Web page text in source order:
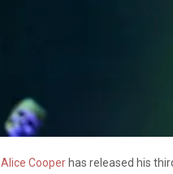
Alice Cooper has released his